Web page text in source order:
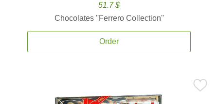
51.7 $
Chocolates ''Ferrero Collection''
Order